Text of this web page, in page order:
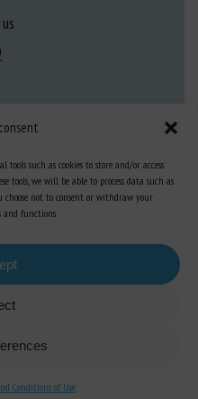
tools such as cookies to store and/or access
tools, we will be able to process data such as
choose not to consent or withdraw your
and functions.
Conditions of Use
welfare
welfare
-Accessibility